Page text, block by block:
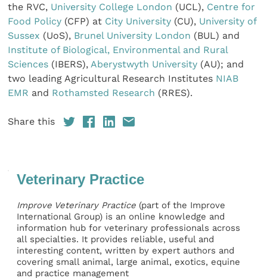
the RVC, University College London (UCL), Centre for
Food Policy (CFP) at City University (CU), University of
Sussex (UoS), Brunel University London (BUL) and
Institute of Biological, Environmental and Rural
Sciences (IBERS), Aberystwyth University (AU); and
two leading Agricultural Research Institutes NIAB
EMR and Rothamsted Research (RRES).
Share this
Veterinary Practice
Improve Veterinary Practice (part of the Improve
International Group) is an online knowledge and
information hub for veterinary professionals across
all specialties. It provides reliable, useful and
interesting content, written by expert authors and
covering small animal, large animal, exotics, equine
and practice management